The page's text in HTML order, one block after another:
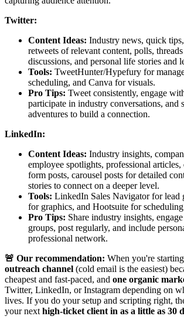
Twitter:
Content Ideas: Industry news, quick
retweets of relevant content, polls,
discussions, and personal life stories and
Tools: TweetHunter/Hypefury for
scheduling, and Canva for visuals.
Pro Tips: Tweet consistently, engage
participate in industry conversations, and
adventures to build a connection.
LinkedIn:
Content Ideas: Industry insights,
employee spotlights, professional articles,
form posts, carousel posts for detailed
stories to connect on a deeper level.
Tools: LinkedIn Sales Navigator for lead
for graphics, and Hootsuite for
Pro Tips: Share industry insights,
groups, post regularly, and include
professional network.
🚨 Our recommendation: When you're
outreach channel (cold email is the easiest)
cheapest and fast-paced, and one organic
Twitter, LinkedIn, or Instagram depending on
lives. If you do your setup and scripting right,
your next high-ticket client in as a little as 30